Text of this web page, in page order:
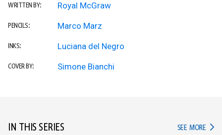
WRITTEN BY: Royal McGraw
PENCILS: Marco Marz
INKS: Luciana del Negro
COVER BY: Simone Bianchi
IN THIS SERIES SEE MORE IN